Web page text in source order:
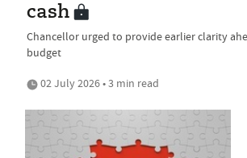
cash
Chancellor urged to provide earlier clarity
budget
02 July 2026 • 3 min read